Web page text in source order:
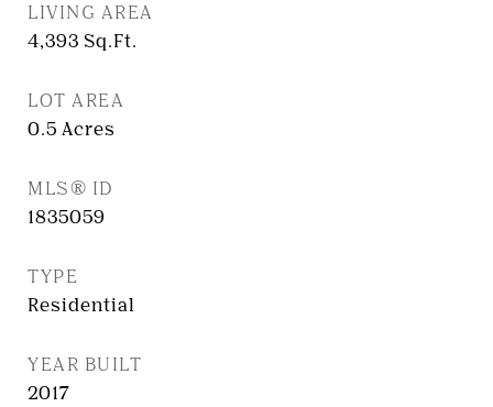
LIVING AREA
4,393 Sq.Ft.
LOT AREA
0.5 Acres
MLS® ID
1835059
TYPE
Residential
YEAR BUILT
2017